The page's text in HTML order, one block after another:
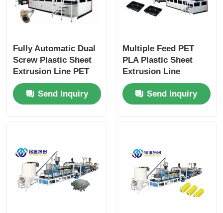
Fully Automatic Dual
Screw Plastic Sheet
Extrusion Line PET
Pla Sheet Extrusion
Line
Send Inquiry
Multiple Feed PET
PLA Plastic Sheet
Extrusion Line
Double Screw
Extruder For Plastic
Cups Thermoforming
Send Inquiry